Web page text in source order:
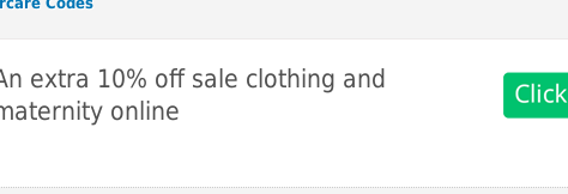
extra 10% off sale clothing and
online